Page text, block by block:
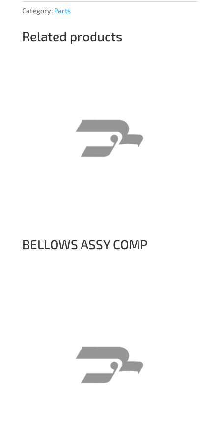
Category: Parts
Related products
BELLOWS ASSY COMP